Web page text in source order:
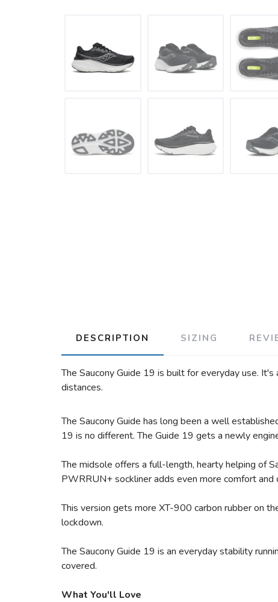
DESCRIPTION SIZING
The Saucony Guide 19 is built for everyday use.
distances.
The Saucony Guide has long been a well
19 is no different. The Guide 19 gets a newly
The midsole offers a full-length, hearty helping of
PWRRUN+ sockliner adds even more comfort
This version gets more XT-900 carbon rubber on
lockdown.
The Saucony Guide 19 is an everyday stability
covered.
What You'll Love